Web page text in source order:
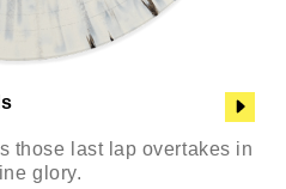
those last lap overtakes in
glory.